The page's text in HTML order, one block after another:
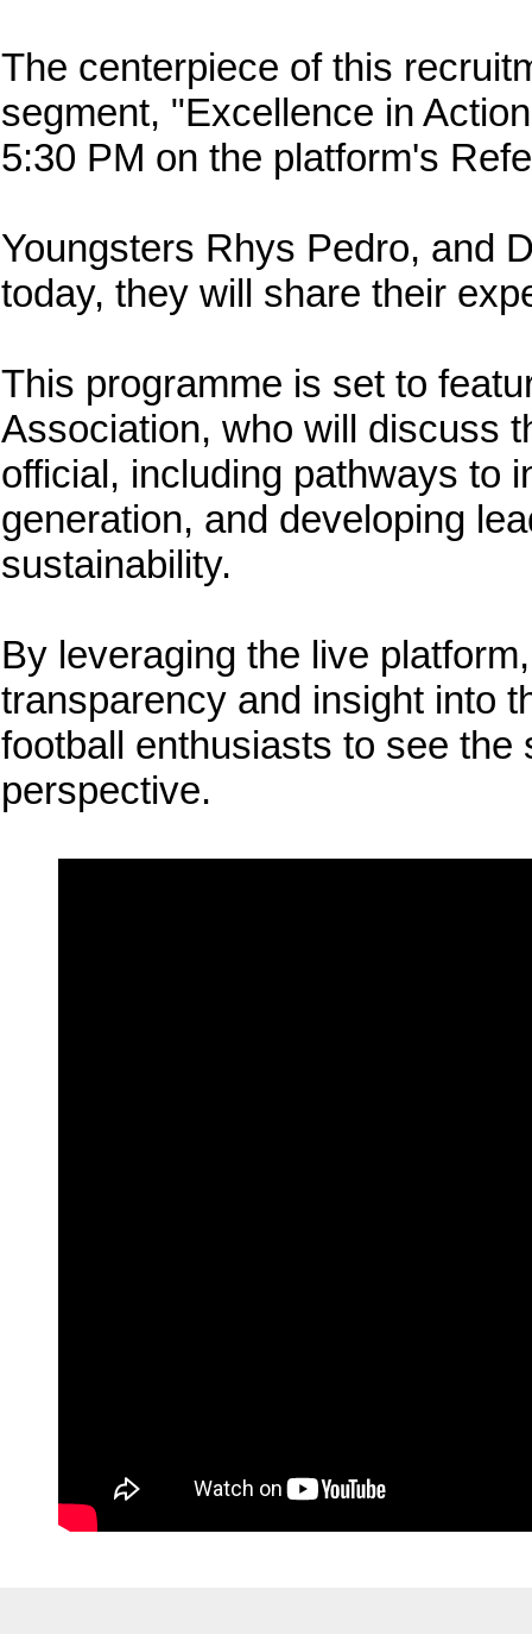
The centerpiece of this
segment, "Excellence in
5:30 PM on the platform's
Youngsters Rhys Pedro, and
today, they will share their
This programme is set to
Association, who will discuss
official, including pathways to
generation, and developing
sustainability.
By leveraging the live
transparency and insight into
football enthusiasts to see
perspective.